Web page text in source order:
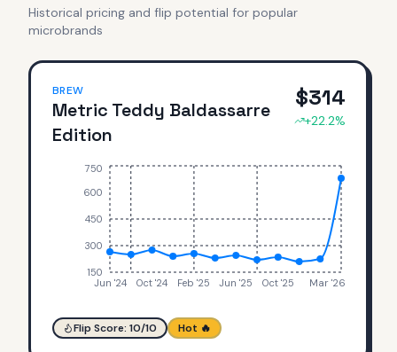
Historical pricing and flip potential for popular
microbrands
BREW
Metric Teddy Baldassarre
Edition
$314
+22.2%
Jun '24 Oct '24 Feb '25 Jun '25 Oct '25 Mar '26
150
300
450
600
750
Flip Score: 10/10 Hot 🔥